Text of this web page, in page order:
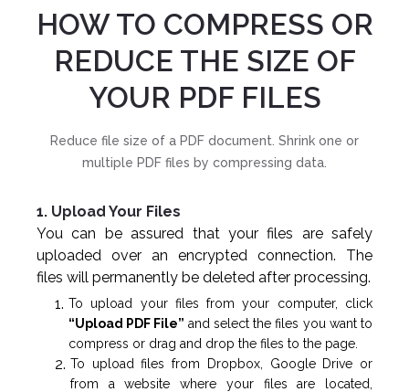
HOW TO COMPRESS OR
REDUCE THE SIZE OF
YOUR PDF FILES
Reduce file size of a PDF document. Shrink one or
multiple PDF files by compressing data.
1. Upload Your Files
You can be assured that your files are safely
uploaded over an encrypted connection. The
files will permanently be deleted after processing.
To upload your files from your computer, click
“Upload PDF File” and select the files you want to
compress or drag and drop the files to the page.
To upload files from Dropbox, Google Drive or
from a website where your files are located,